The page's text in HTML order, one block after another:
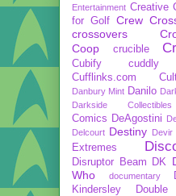
Entertainment Creative
for Golf Crew
crossovers
Coop
crucible
Cubify
cuddly
Cufflinks.com
Danbury Mint Danilo
Darkside Collectibles
Comics DeAgostini
Delcourt Destiny Devir
Extremes
Disruptor Beam DK
Who
documentary
Kindersley